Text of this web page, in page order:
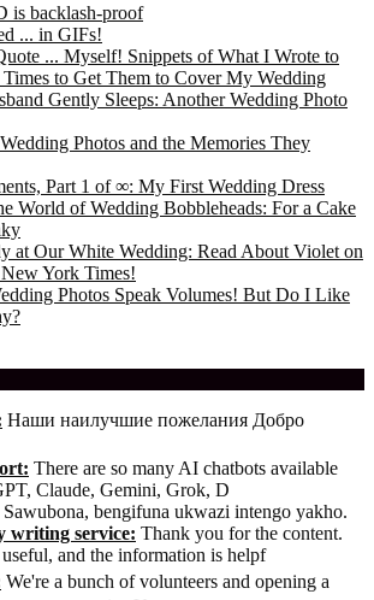
backlash-proof
... in GIFs!
... Myself! Snippets of What I Wrote to
to Get Them to Cover My Wedding
Gently Sleeps: Another Wedding Photo
Photos and the Memories They
Part 1 of ∞: My First Wedding Dress
World of Wedding Bobbleheads: For a Cake
at Our White Wedding: Read About Violet on
York Times!
Photos Speak Volumes! But Do I Like
Наши наилучшие пожелания Добро
There are so many AI chatbots available
Claude, Gemini, Grok, D
Sawubona, bengifuna ukwazi intengo yakho.
writing service: Thank you for the content.
and the information is helpf
We're a bunch of volunteers and opening a